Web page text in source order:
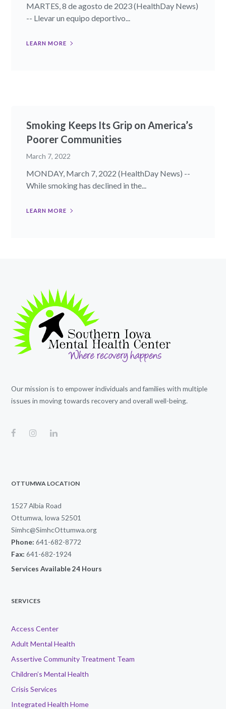
MARTES, 8 de agosto de 2023 (HealthDay News)
-- Llevar un equipo deportivo...
LEARN MORE
Smoking Keeps Its Grip on America’s
Poorer Communities
March 7, 2022
MONDAY, March 7, 2022 (HealthDay News) --
While smoking has declined in the...
LEARN MORE
Our mission is to empower individuals and families with multiple
issues in moving towards recovery and overall well-being.
OTTUMWA LOCATION
1527 Albia Road
Ottumwa, Iowa 52501
Simhc@SimhcOttumwa.org
Phone: 641-682-8772
Fax: 641-682-1924
Services Available 24 Hours
SERVICES
Access Center
Adult Mental Health
Assertive Community Treatment Team
Children’s Mental Health
Crisis Services
Integrated Health Home